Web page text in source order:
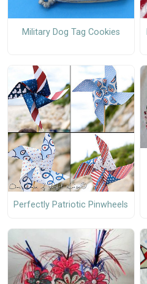
Military Dog Tag Cookies
Perfectly Patriotic Pinwheels